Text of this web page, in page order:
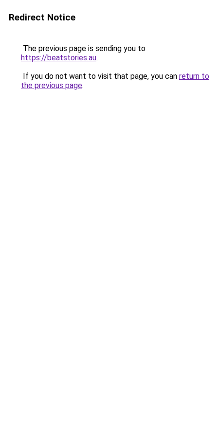
Redirect Notice
The previous page is sending you to
https://beatstories.au.
If you do not want to visit that page, you can return to
the previous page.